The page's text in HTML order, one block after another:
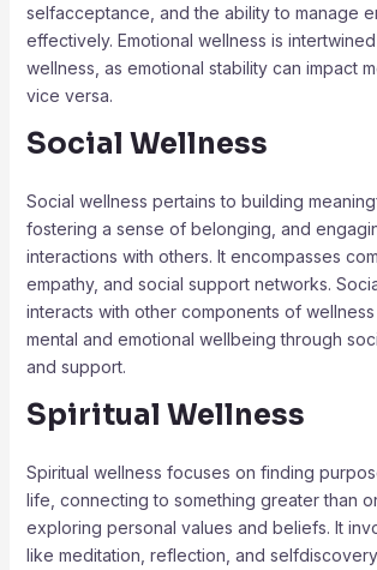
selfacceptance, and the ability to manage
effectively. Emotional wellness is
wellness, as emotional stability can impact
vice versa.
Social Wellness
Social wellness pertains to building
fostering a sense of belonging, and
interactions with others. It encompasses
empathy, and social support networks.
interacts with other components of
mental and emotional wellbeing through
and support.
Spiritual Wellness
Spiritual wellness focuses on finding
life, connecting to something greater than
exploring personal values and beliefs. It
like meditation, reflection, and